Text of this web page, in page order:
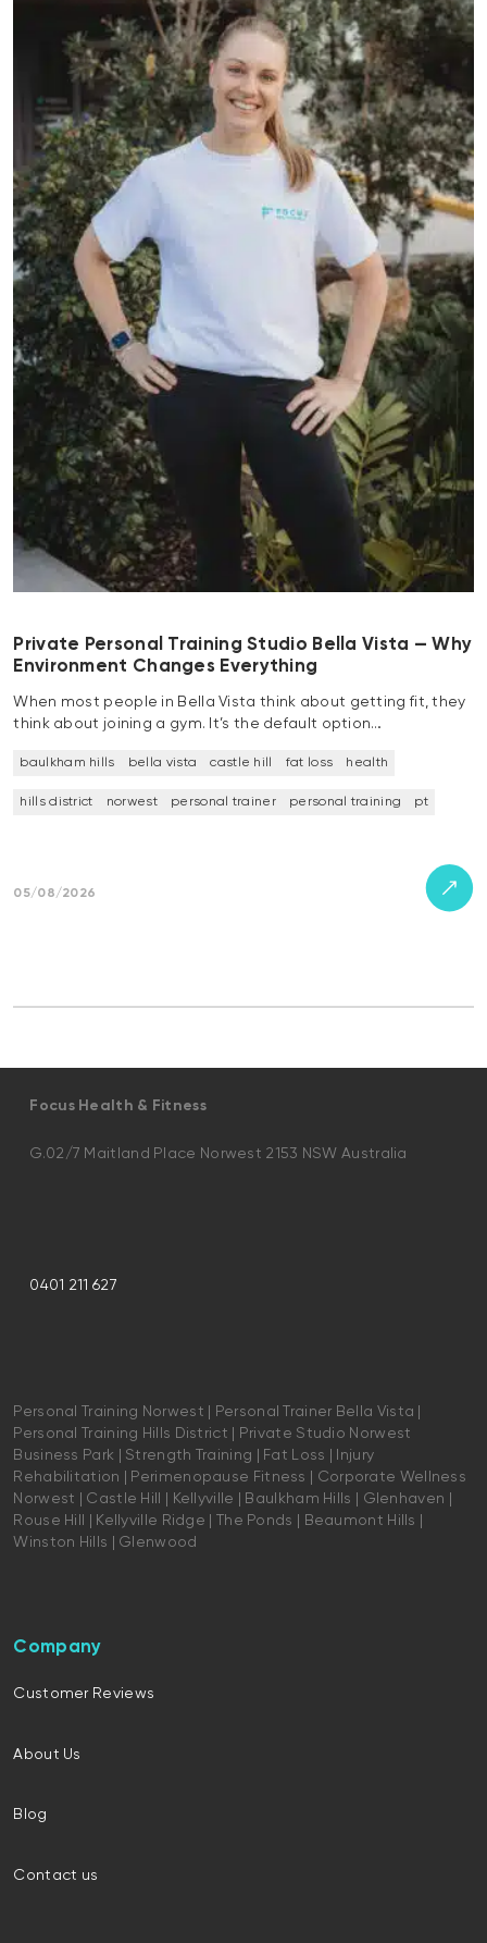
Private Personal Training Studio Bella Vista — Why
Environment Changes Everything
When most people in Bella Vista think about getting fit, they
think about joining a gym. It’s the default option…
baulkham hills bella vista castle hill fat loss health
hills district norwest personal trainer personal training pt
05/08/2026
Focus Health & Fitness
G.02/7 Maitland Place Norwest 2153 NSW Australia
0401 211 627
Personal Training Norwest | Personal Trainer Bella Vista |
Personal Training Hills District | Private Studio Norwest
Business Park | Strength Training | Fat Loss | Injury
Rehabilitation | Perimenopause Fitness | Corporate Wellness
Norwest | Castle Hill | Kellyville | Baulkham Hills | Glenhaven |
Rouse Hill | Kellyville Ridge | The Ponds | Beaumont Hills |
Winston Hills | Glenwood
Company
Customer Reviews
About Us
Blog
Contact us